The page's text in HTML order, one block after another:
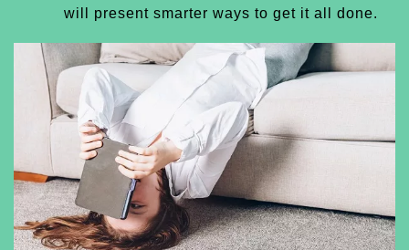
will present smarter ways to get it all done.